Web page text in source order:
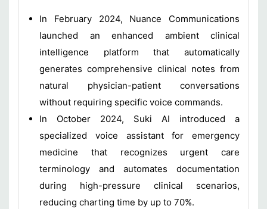
In February 2024, Nuance Communications
launched an enhanced ambient clinical
intelligence platform that automatically
generates comprehensive clinical notes from
natural physician-patient conversations
without requiring specific voice commands.
In October 2024, Suki AI introduced a
specialized voice assistant for emergency
medicine that recognizes urgent care
terminology and automates documentation
during high-pressure clinical scenarios,
reducing charting time by up to 70%.